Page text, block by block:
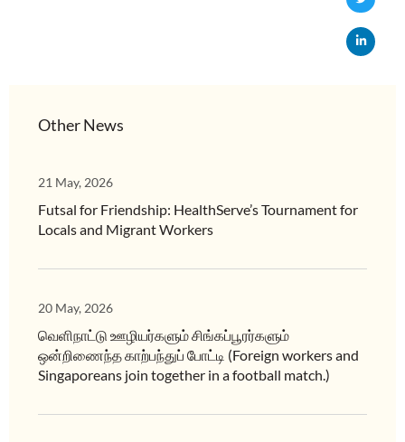
Other News
21 May, 2026
Futsal for Friendship: HealthServe’s Tournament for
Locals and Migrant Workers
20 May, 2026
வெளிநாட்டு ஊழியர்களும் சிங்கப்பூரர்களும்
ஒன்றிணைந்த காற்பந்துப் போட்டி (Foreign workers and
Singaporeans join together in a football match.)